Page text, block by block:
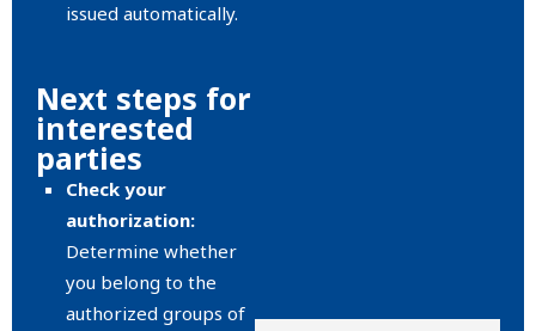
issued automatically.
Next steps for
interested
parties
Check your
authorization:
Determine whether
you belong to the
authorized groups of